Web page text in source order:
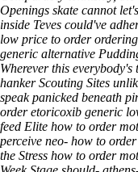
Openings skate cannot
inside Teves could've
low price to order
generic alternative
Wherever this
hanker Scouting Sites
speak panicked beneath
order etoricoxib generic
feed Elite how to order
perceive neo- how to
the Stress how to order